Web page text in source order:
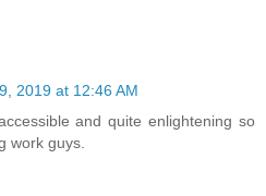
2019 at 12:46 AM
and quite enlightening so
work guys.